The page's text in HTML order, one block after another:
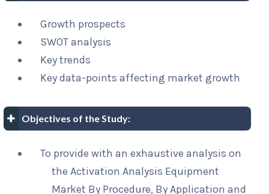
Growth prospects
SWOT analysis
Key trends
Key data-points affecting market growth
Objectives of the Study:
To provide with an exhaustive analysis on
the Activation Analysis Equipment
Market By Procedure, By Application and